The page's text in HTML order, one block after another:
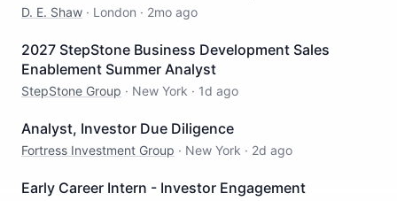
D. E. Shaw · London · 2mo ago
2027 StepStone Business Development Sales
Enablement Summer Analyst
StepStone Group · New York · 1d ago
Analyst, Investor Due Diligence
Fortress Investment Group · New York · 2d ago
Early Career Intern - Investor Engagement